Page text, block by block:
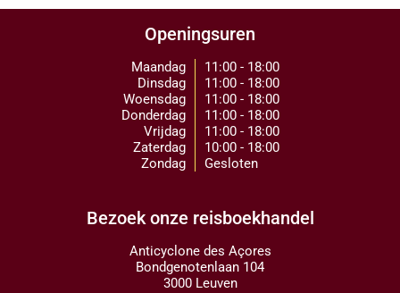
Openingsuren
Maandag
Dinsdag
Woensdag
Donderdag
Vrijdag
Zaterdag
Zondag
11:00 - 18:00
11:00 - 18:00
11:00 - 18:00
11:00 - 18:00
11:00 - 18:00
10:00 - 18:00
Gesloten
Bezoek onze reisboekhandel
Anticyclone des Açores
Bondgenotenlaan 104
3000 Leuven